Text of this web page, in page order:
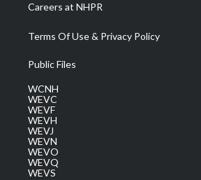
Careers at NHPR
Terms Of Use & Privacy Policy
Public Files
WCNH
WEVC
WEVF
WEVH
WEVJ
WEVN
WEVO
WEVQ
WEVS